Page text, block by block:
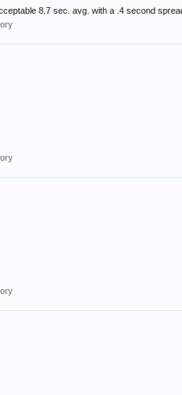
8.7 sec. avg. with a .4 second